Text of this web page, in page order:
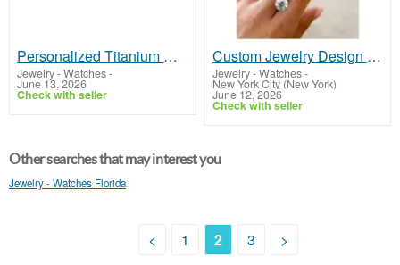
Personalized Titanium Necklace : Durable and Stylish Designs
Jewelry - Watches-
June 13, 2026
Check with seller
Custom Jewelry Design & Creation – Custom Jewelry
Jewelry - Watches-
New York City (New York)
June 12, 2026
Check with seller
Other searches that may interest you
Jewelry - Watches Florida
< 1 2 3 >